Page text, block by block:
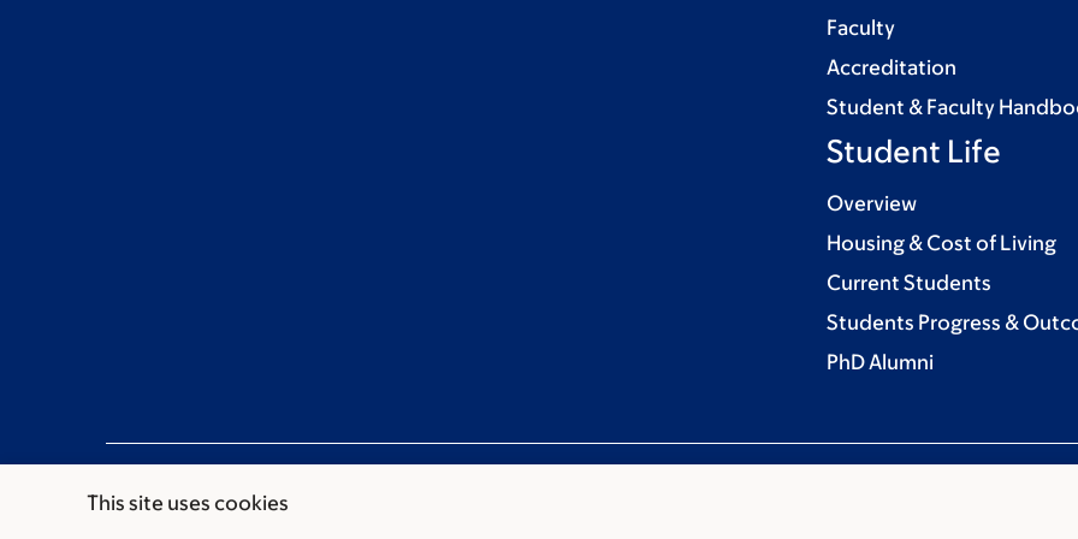
This site uses cookies
Faculty
Accreditation
Student & Faculty
Student Life
Overview
Housing & Cost of Living
Current Students
Students Progress &
PhD Alumni